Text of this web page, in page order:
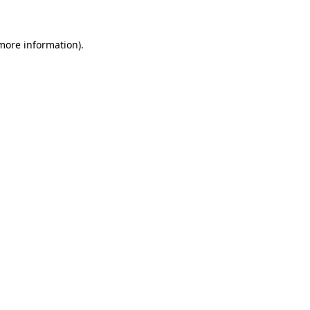
information).